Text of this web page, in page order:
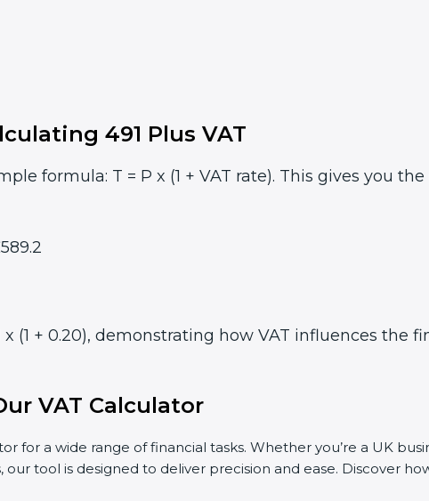
491 Plus VAT
formula: T = P x (1 + VAT rate). This gives you
x (1 + 0.20), demonstrating how VAT influences the
VAT Calculator
for a wide range of financial tasks. Whether you’re a UK
our tool is designed to deliver precision and ease. Discover